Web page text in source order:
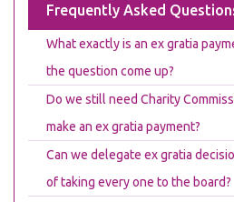
Frequently Asked
What exactly is an ex gratia
the question come up?
Do we still need Charity
make an ex gratia payment?
Can we delegate ex gratia
of taking every one to the board?